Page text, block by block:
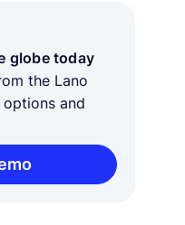
globe today
the Lano
and